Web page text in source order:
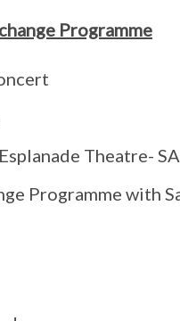
Programme
Theatre-
Programme with